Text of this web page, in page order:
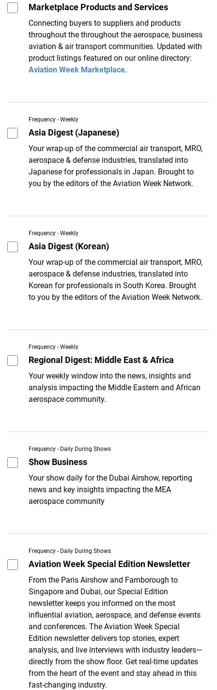
Marketplace Products and Services
Connecting buyers to suppliers and products
throughout the throughout the aerospace, business
aviation & air transport communities. Updated with
product listings featured on our online directory:
Aviation Week Marketplace.
Frequency - Weekly
Asia Digest (Japanese)
Your wrap-up of the commercial air transport, MRO,
aerospace & defense industries, translated into
Japanese for professionals in Japan. Brought to
you by the editors of the Aviation Week Network.
Frequency - Weekly
Asia Digest (Korean)
Your wrap-up of the commercial air transport, MRO,
aerospace & defense industries, translated into
Korean for professionals in South Korea. Brought
to you by the editors of the Aviation Week Network.
Frequency - Weekly
Regional Digest: Middle East & Africa
Your weekly window into the news, insights and
analysis impacting the Middle Eastern and African
aerospace community.
Frequency - Daily During Shows
Show Business
Your show daily for the Dubai Airshow, reporting
news and key insights impacting the MEA
aerospace community
Frequency - Daily During Shows
Aviation Week Special Edition Newsletter
From the Paris Airshow and Farnborough to
Singapore and Dubai, our Special Edition
newsletter keeps you informed on the most
influential aviation, aerospace, and defense events
and conferences. The Aviation Week Special
Edition newsletter delivers top stories, expert
analysis, and live interviews with industry leaders—
directly from the show floor. Get real-time updates
from the heart of the event and stay ahead in this
fast-changing industry.